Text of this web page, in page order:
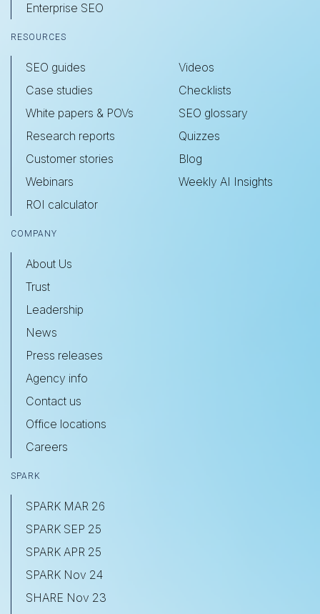
Enterprise SEO
RESOURCES
SEO guides
Case studies
White papers & POVs
Research reports
Customer stories
Webinars
ROI calculator
Videos
Checklists
SEO glossary
Quizzes
Blog
Weekly AI Insights
COMPANY
About Us
Trust
Leadership
News
Press releases
Agency info
Contact us
Office locations
Careers
SPARK
SPARK MAR 26
SPARK SEP 25
SPARK APR 25
SPARK Nov 24
SHARE Nov 23